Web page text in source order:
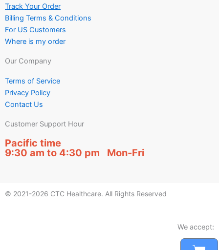
Track Your Order
Billing Terms & Conditions
For US Customers
Where is my order
Our Company
Terms of Service
Privacy Policy
Contact Us
Customer Support Hour
Pacific time
9:30 am to 4:30 pm Mon-Fri
© 2021-2026 CTC Healthcare. All Rights Reserved
We accept: